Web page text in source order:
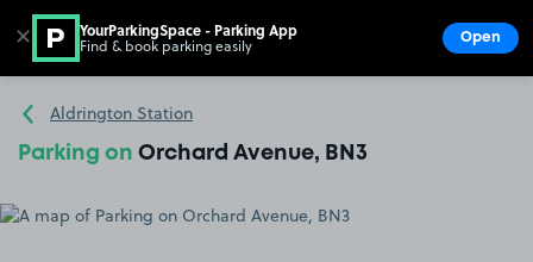
Go to the homepage
Aldrington Station
Parking on Orchard Avenue, BN3
✕ YourParkingSpace - Parking App
Find & book parking easily Open